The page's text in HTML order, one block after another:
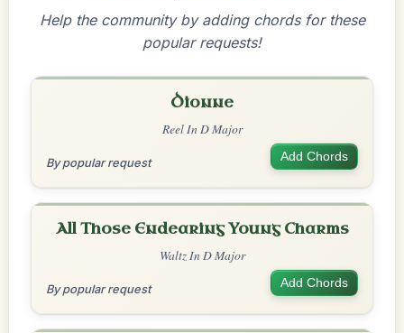
Help the community by adding chords for these
popular requests!
Dionne
Reel In D Major
By popular request Add Chords
All Those Endearing Young Charms
Waltz In D Major
By popular request Add Chords